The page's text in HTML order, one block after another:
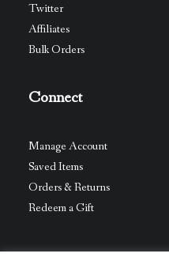
Twitter
Affiliates
Bulk Orders
Connect
Manage Account
Saved Items
Orders & Returns
Redeem a Gift